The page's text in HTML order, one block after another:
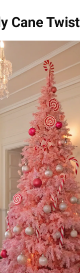
Cane Twist